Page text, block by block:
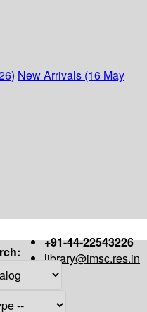
New Arrivals (16 May
+91-44-22543226
library@imsc.res.in